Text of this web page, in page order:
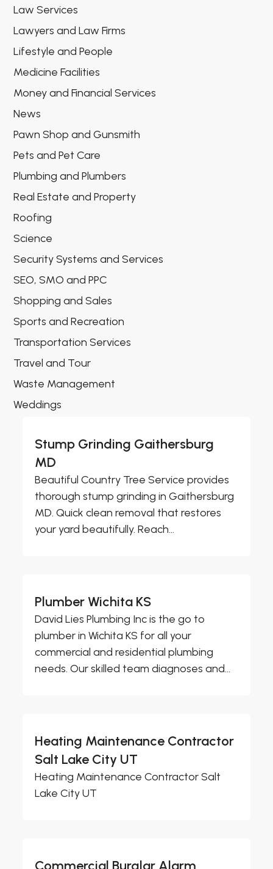
Law Services
Lawyers and Law Firms
Lifestyle and People
Medicine Facilities
Money and Financial Services
News
Pawn Shop and Gunsmith
Pets and Pet Care
Plumbing and Plumbers
Real Estate and Property
Roofing
Science
Security Systems and Services
SEO, SMO and PPC
Shopping and Sales
Sports and Recreation
Transportation Services
Travel and Tour
Waste Management
Weddings
Stump Grinding Gaithersburg
MD
Beautiful Country Tree Service provides
thorough stump grinding in Gaithersburg
MD. Quick clean removal that restores
your yard beautifully. Reach...
Plumber Wichita KS
David Lies Plumbing Inc is the go to
plumber in Wichita KS for all your
commercial and residential plumbing
needs. Our skilled team diagnoses and...
Heating Maintenance Contractor
Salt Lake City UT
Heating Maintenance Contractor Salt
Lake City UT